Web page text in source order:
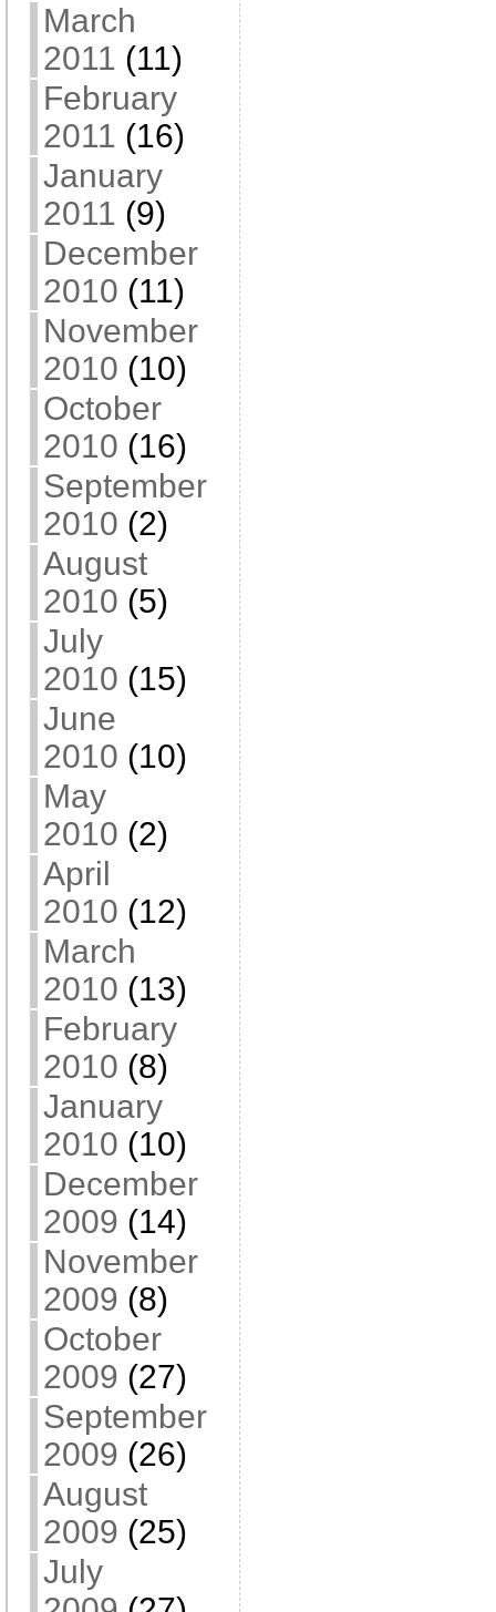
March
2011 (11)
February
2011 (16)
January
2011 (9)
December
2010 (11)
November
2010 (10)
October
2010 (16)
September
2010 (2)
August
2010 (5)
July
2010 (15)
June
2010 (10)
May
2010 (2)
April
2010 (12)
March
2010 (13)
February
2010 (8)
January
2010 (10)
December
2009 (14)
November
2009 (8)
October
2009 (27)
September
2009 (26)
August
2009 (25)
July